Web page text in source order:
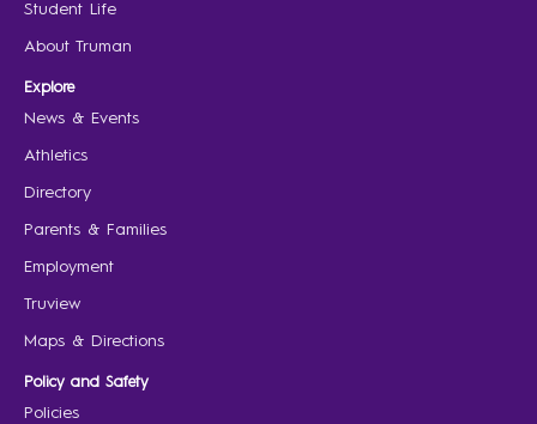
Student Life
About Truman
Explore
News & Events
Athletics
Directory
Parents & Families
Employment
Truview
Maps & Directions
Policy and Safety
Policies